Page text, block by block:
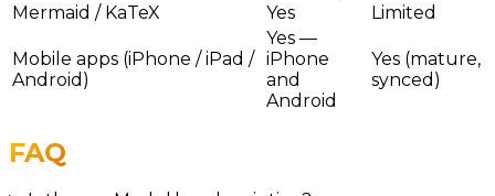
Mermaid / KaTeX Yes Limited
Mobile apps (iPhone / iPad /
Android)
Yes —
iPhone
and
Android
Yes (mature,
synced)
FAQ